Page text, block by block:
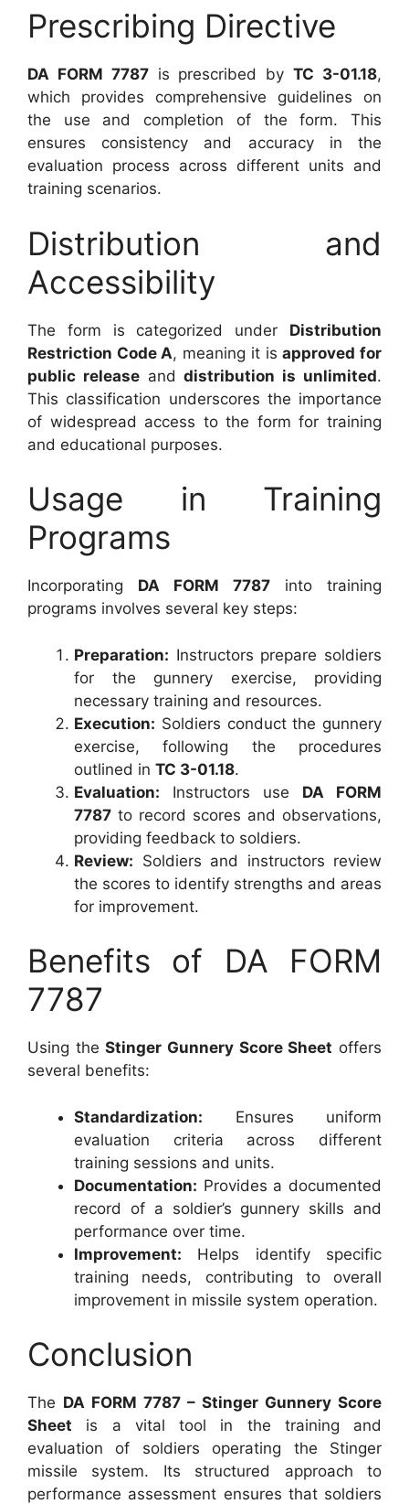
Prescribing Directive
DA FORM 7787is prescribed byTC 3-01.18,
which provides comprehensive guidelines on
the use and completion of the form. This
ensures consistency and accuracy in the
evaluation process across different units and
training scenarios.
Distribution and
Accessibility
The form is categorized under Distribution
Restriction Code A, meaning it isapproved for
public releaseanddistribution is unlimited.
This classification underscores the importance
of widespread access to the form for training
and educational purposes.
Usage in Training
Programs
Incorporating DA FORM 7787 into training
programs involves several key steps:
Preparation: Instructors prepare soldiers
for the gunnery exercise, providing
necessary training and resources.
Execution: Soldiers conduct the gunnery
exercise, following the procedures
outlined in TC 3-01.18.
Evaluation: Instructors use DA FORM
7787 to record scores and observations,
providing feedback to soldiers.
Review: Soldiers and instructors review
the scores to identify strengths and areas
for improvement.
Benefits of DA FORM
7787
Using theStinger Gunnery Score Sheet offers
several benefits:
Standardization: Ensures uniform
evaluation criteria across different
training sessions and units.
Documentation: Provides a documented
record of a soldier’s gunnery skills and
performance over time.
Improvement: Helps identify specific
training needs, contributing to overall
improvement in missile system operation.
Conclusion
The DA FORM 7787 – Stinger Gunnery Score
Sheet is a vital tool in the training and
evaluation of soldiers operating the Stinger
missile system. Its structured approach to
performance assessment ensures that soldiers